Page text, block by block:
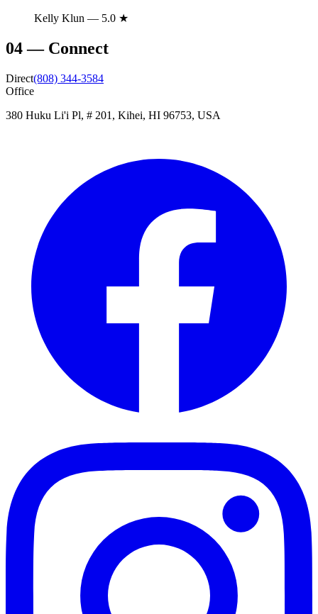
Kelly Klun — 5.0 ★
04— Connect
Direct(808) 344-3584
Office
380 Huku Li'i Pl, # 201, Kihei, HI 96753, USA